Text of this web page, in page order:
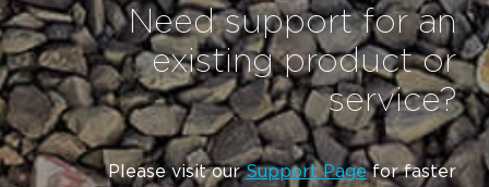
Need support for an
existing product or
service?
Please visit ourSupport Pagefor faster